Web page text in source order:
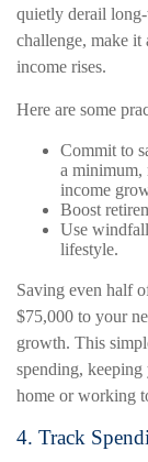
quietly derail
challenge, make it
income rises.
Here are some
Commit to
a minimum,
income
Boost
Use
lifestyle.
Saving even half
$75,000 to your
growth. This
spending,
home or working
4. Track